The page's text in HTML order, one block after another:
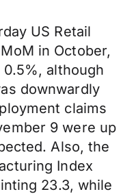
US Retail
in October,
although
downwardly
claims
9 were up
Also, the
Index
23.3, while